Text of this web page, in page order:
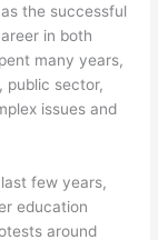
the successful
in both
many years,
public sector,
issues and
few years,
education
around